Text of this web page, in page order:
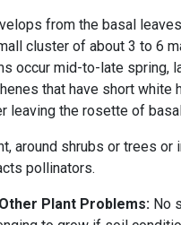
from the basal
cluster of about 3 to 6
occur mid-to-late spring,
that have short white
leaving the rosette of
around shrubs or trees or
pollinators.
Plant Problems: No